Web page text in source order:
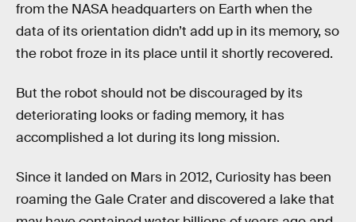
from the NASA headquarters on Earth when the
data of its orientation didn’t add up in its memory, so
the robot froze in its place until it shortly recovered.
But the robot should not be discouraged by its
deteriorating looks or fading memory, it has
accomplished a lot during its long mission.
Since it landed on Mars in 2012, Curiosity has been
roaming the Gale Crater and discovered a lake that